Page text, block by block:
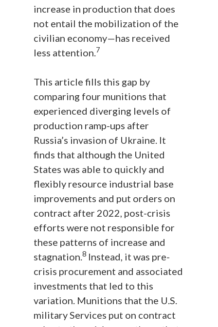
increase in production that does
not entail the mobilization of the
civilian economy—has received
less attention. 7
This article fills this gap by
comparing four munitions that
experienced diverging levels of
production ramp-ups after
Russia’s invasion of Ukraine. It
finds that although the United
States was able to quickly and
flexibly resource industrial base
improvements and put orders on
contract after 2022, post-crisis
efforts were not responsible for
these patterns of increase and
stagnation.8 Instead, it was pre-
crisis procurement and associated
investments that led to this
variation. Munitions that the U.S.
military Services put on contract